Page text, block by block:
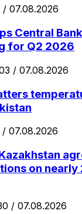
/ 07.08.2026
Central
for Q2 2026
/ 07.08.2026
/ 07.08.2026
on
/ 07.08.2026